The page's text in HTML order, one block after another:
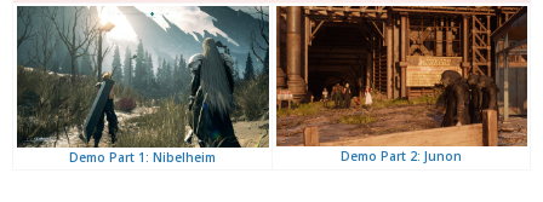
Demo Part 1: Nibelheim Demo Part 2: Junon